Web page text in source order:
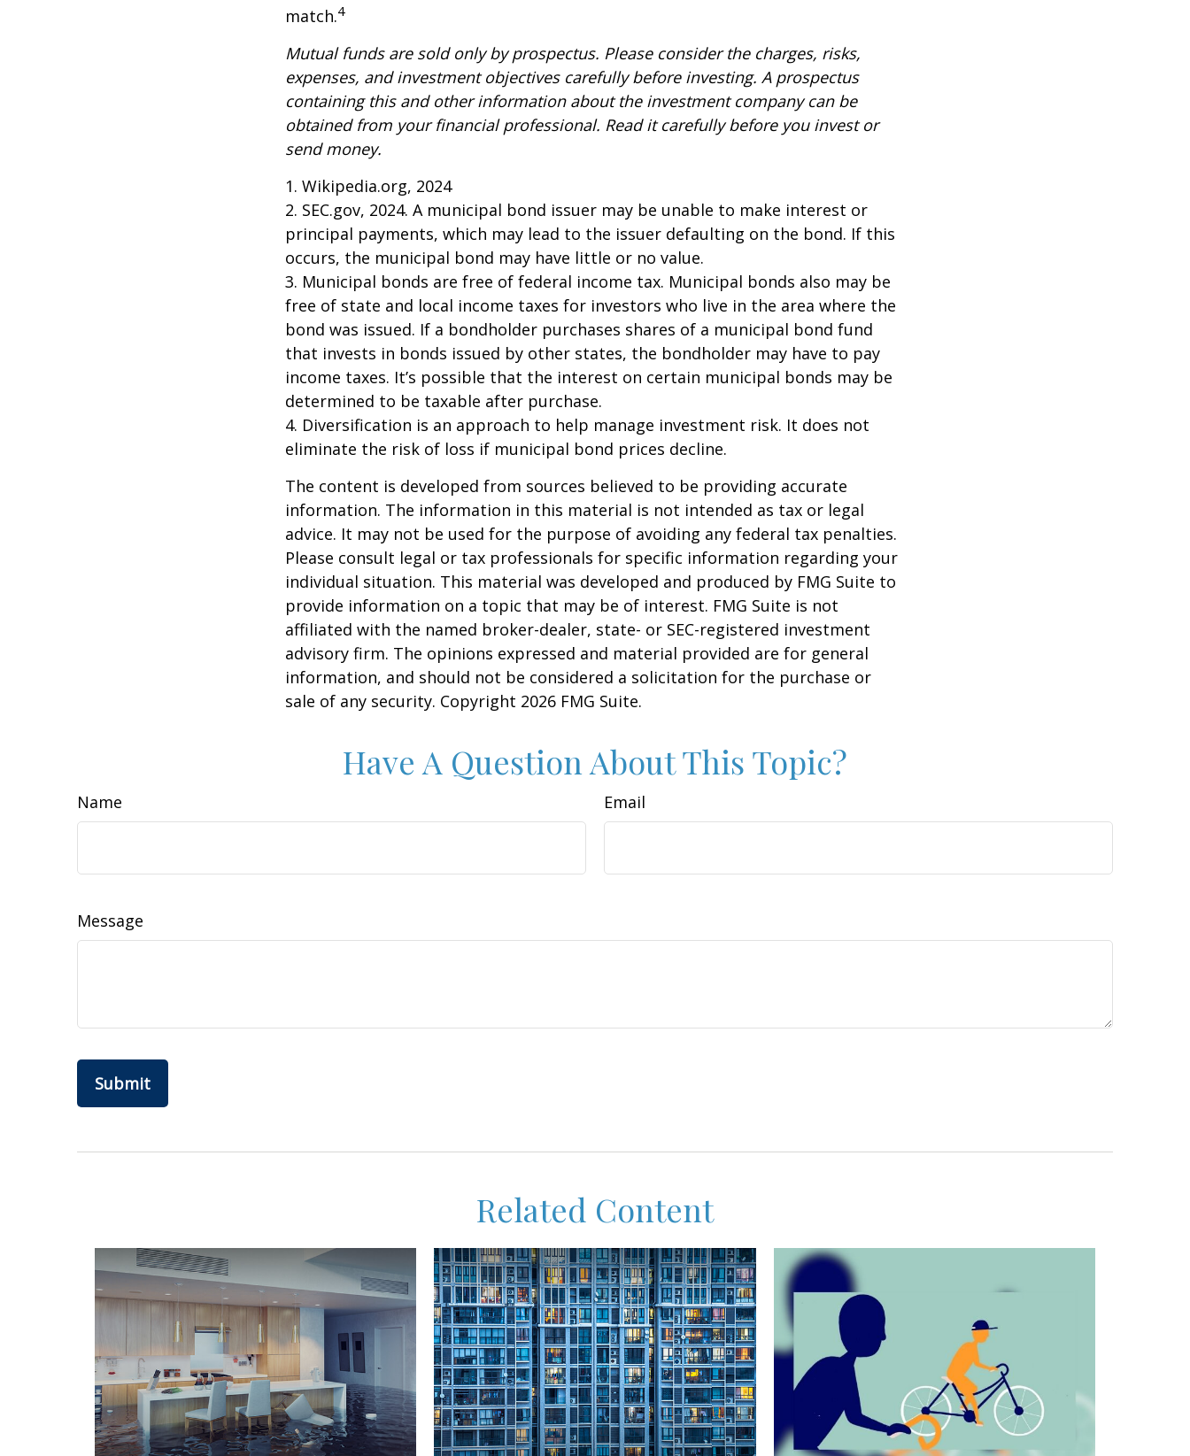
match.4
Mutual funds are sold only by prospectus. Please consider the charges, risks,
expenses, and investment objectives carefully before investing. A prospectus
containing this and other information about the investment company can be
obtained from your financial professional. Read it carefully before you invest or
send money.
1. Wikipedia.org, 2024
2. SEC.gov, 2024. A municipal bond issuer may be unable to make interest or
principal payments, which may lead to the issuer defaulting on the bond. If this
occurs, the municipal bond may have little or no value.
3. Municipal bonds are free of federal income tax. Municipal bonds also may be
free of state and local income taxes for investors who live in the area where the
bond was issued. If a bondholder purchases shares of a municipal bond fund
that invests in bonds issued by other states, the bondholder may have to pay
income taxes. It’s possible that the interest on certain municipal bonds may be
determined to be taxable after purchase.
4. Diversification is an approach to help manage investment risk. It does not
eliminate the risk of loss if municipal bond prices decline.
The content is developed from sources believed to be providing accurate
information. The information in this material is not intended as tax or legal
advice. It may not be used for the purpose of avoiding any federal tax penalties.
Please consult legal or tax professionals for specific information regarding your
individual situation. This material was developed and produced by FMG Suite to
provide information on a topic that may be of interest. FMG Suite is not
affiliated with the named broker-dealer, state- or SEC-registered investment
advisory firm. The opinions expressed and material provided are for general
information, and should not be considered a solicitation for the purchase or
sale of any security. Copyright 2026 FMG Suite.
Have A Question About This Topic?
Name Email
Message
Related Content